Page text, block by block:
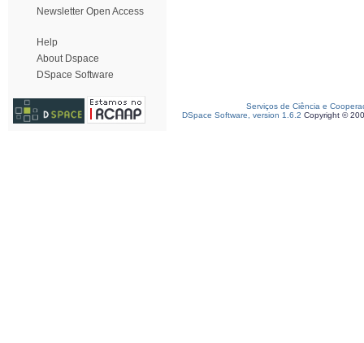
Newsletter Open Access
Help
About Dspace
DSpace Software
Serviços de Ciência e
DSpace Software, version 1.6.2 Copyright ©